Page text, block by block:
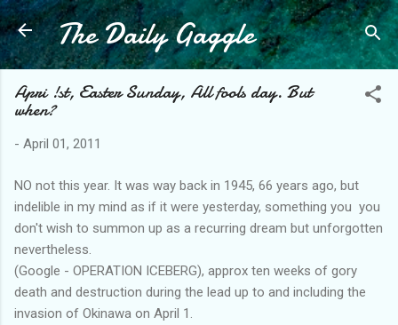
Skip to main content
The Daily Gaggle
Apri !st, Easter Sunday, All fools day. But
when?
- April 01, 2011
NO not this year. It was way back in 1945, 66 years ago, but
indelible in my mind as if it were yesterday, something you you
don't wish to summon up as a recurring dream but unforgotten
nevertheless.
(Google - OPERATION ICEBERG), approx ten weeks of gory
death and destruction during the lead up to and including the
invasion of Okinawa on April 1.